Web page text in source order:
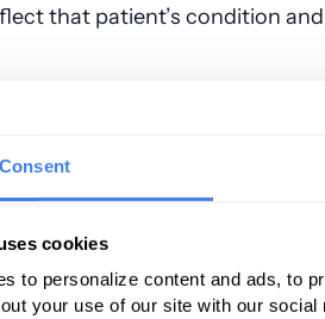
Consent
cookies
to personalize content and ads, to
your use of our site with our
that patient’s condition
for Simple Mistakes
denialsare the result of simple
illegible claims, missing
documentation, or failing
to check for these mistakes